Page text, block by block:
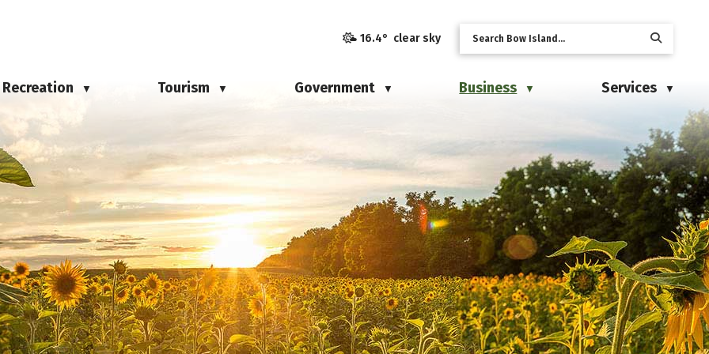
16.4° clear sky
Recreation ▼ Tourism ▼ Government ▼ Business ▼ Services ▼